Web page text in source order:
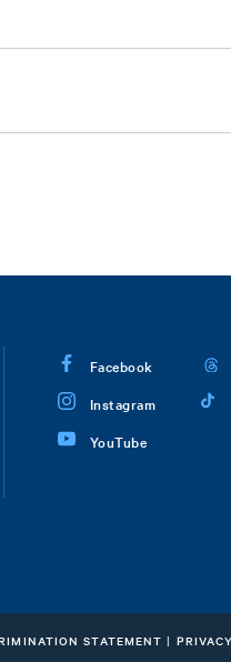
Facebook
Instagram
YouTube
STATEMENT |